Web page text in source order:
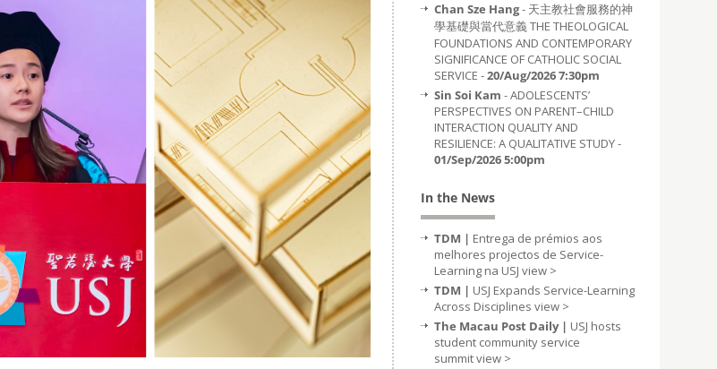
Chan Sze Hang- 天主教社會服務的神
學基礎與當代意義 THE THEOLOGICAL
FOUNDATIONS AND CONTEMPORARY
SIGNIFICANCE OF CATHOLIC SOCIAL
SERVICE -20/Aug/2026 7:30pm
Sin Soi Kam - ADOLESCENTS’
PERSPECTIVES ON PARENT–CHILD
INTERACTION QUALITY AND
RESILIENCE: A QUALITATIVE STUDY -
01/Sep/2026 5:00pm
In the News
TDM | Entrega de prémios aos
melhores projectos de Service-
Learning na USJ view >
TDM | USJ Expands Service-Learning
Across Disciplines view >
The Macau Post Daily | USJ hosts
student community service
summitview >